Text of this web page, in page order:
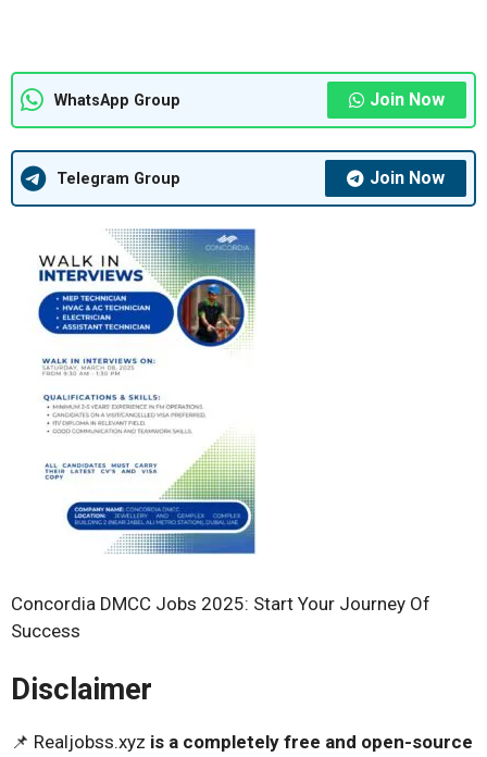
WhatsApp Group Join Now
Telegram Group Join Now
Concordia DMCC Jobs 2025: Start Your Journey Of
Success
Disclaimer
📌 Realjobss.xyz is a completely free and open-source